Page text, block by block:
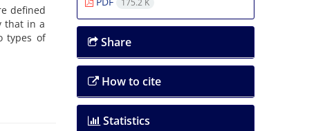
defined
that in a
types of
175.2 K
Share
How to cite
Statistics